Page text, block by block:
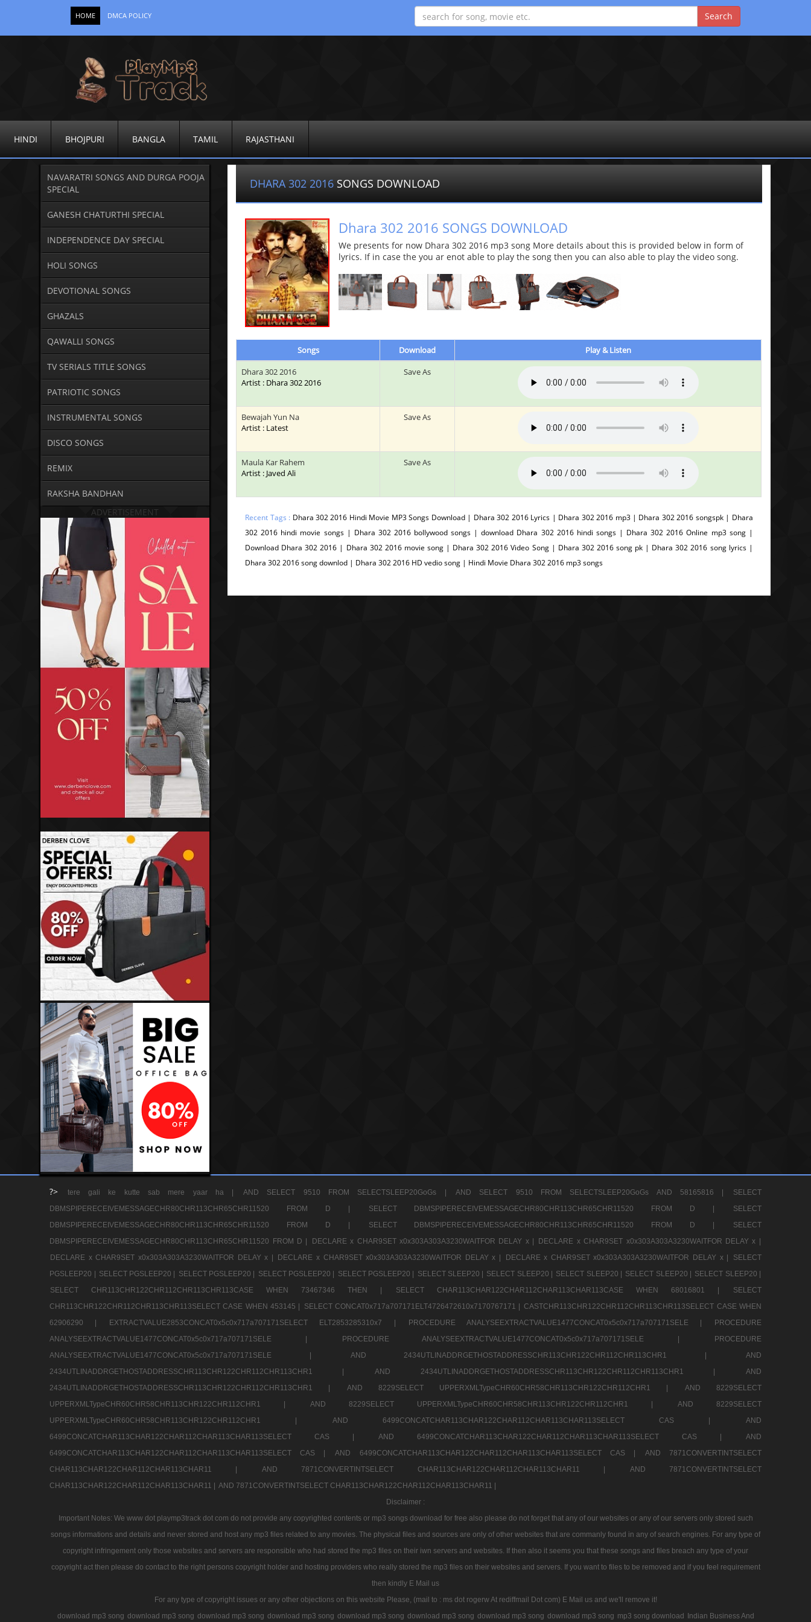
HOME DMCA POLICY
HINDI BHOJPURI BANGLA TAMIL RAJASTHANI
NAVARATRI SONGS AND DURGA POOJA
SPECIAL
GANESH CHATURTHI SPECIAL
INDEPENDENCE DAY SPECIAL
HOLI SONGS
DEVOTIONAL SONGS
GHAZALS
QAWALLI SONGS
TV SERIALS TITLE SONGS
PATRIOTIC SONGS
INSTRUMENTAL SONGS
DISCO SONGS
REMIX
RAKSHA BANDHAN
ADVERTISEMENT
DHARA 302 2016 SONGS DOWNLOAD
Dhara 302 2016 SONGS DOWNLOAD
We presents for now Dhara 302 2016 mp3 song More details about this is provided below in form of
lyrics. If in case the you ar enot able to play the song then you can also able to play the video song.
Songs Download
Play & Listen
Dhara 302 2016
Artist : Dhara 302 2016
Save As
Bewajah Yun Na
Artist : Latest
Save As
Maula Kar Rahem
Artist : Javed Ali
Save As
Recent Tags : Dhara 302 2016 Hindi Movie MP3 Songs Download | Dhara 302 2016 Lyrics | Dhara 302 2016 mp3 | Dhara 302 2016 songspk | Dhara
302 2016 hindi movie songs | Dhara 302 2016 bollywood songs | download Dhara 302 2016 hindi songs | Dhara 302 2016 Online mp3 song |
Download Dhara 302 2016 | Dhara 302 2016 movie song | Dhara 302 2016 Video Song | Dhara 302 2016 song pk | Dhara 302 2016 song lyrics |
Dhara 302 2016 song downlod | Dhara 302 2016 HD vedio song | Hindi Movie Dhara 302 2016 mp3 songs
?> tere gali ke kutte sab mere yaar ha | AND SELECT 9510 FROM SELECTSLEEP20GoGs | AND SELECT 9510 FROM SELECTSLEEP20GoGs AND 58165816 |
SELECT
DBMSPIPERECEIVEMESSAGECHR80CHR113CHR65CHR11520 FROM D |
SELECT DBMSPIPERECEIVEMESSAGECHR80CHR113CHR65CHR11520 FROM D |
SELECT
DBMSPIPERECEIVEMESSAGECHR80CHR113CHR65CHR11520 FROM D |
SELECT DBMSPIPERECEIVEMESSAGECHR80CHR113CHR65CHR11520 FROM D |
SELECT
DBMSPIPERECEIVEMESSAGECHR80CHR113CHR65CHR11520 FROM D |
DECLARE x CHAR9SET x0x303A303A3230WAITFOR DELAY x |
DECLARE x CHAR9SET x0x303A303A3230WAITFOR DELAY x |
DECLARE x CHAR9SET x0x303A303A3230WAITFOR DELAY x |
DECLARE x CHAR9SET x0x303A303A3230WAITFOR DELAY x | DECLARE x CHAR9SET x0x303A303A3230WAITFOR DELAY x |
SELECT
PGSLEEP20 |
SELECT PGSLEEP20 | SELECT PGSLEEP20 | SELECT PGSLEEP20 | SELECT PGSLEEP20 | SELECT SLEEP20 | SELECT SLEEP20 | SELECT SLEEP20 | SELECT SLEEP20 |
SELECT SLEEP20 |
SELECT CHR113CHR122CHR112CHR113CHR113CASE WHEN 73467346 THEN |
SELECT CHAR113CHAR122CHAR112CHAR113CHAR113CASE WHEN 68016801 |
SELECT
CHR113CHR122CHR112CHR113CHR113SELECT CASE WHEN 453145 |
SELECT CONCAT0x717a707171ELT4726472610x7170767171 |
CASTCHR113CHR122CHR112CHR113CHR113SELECT CASE WHEN
62906290 |
EXTRACTVALUE2853CONCAT0x5c0x717a707171SELECT ELT2853285310x7 | PROCEDURE ANALYSEEXTRACTVALUE1477CONCAT0x5c0x717a707171SELE |
PROCEDURE
ANALYSEEXTRACTVALUE1477CONCAT0x5c0x717a707171SELE |
PROCEDURE ANALYSEEXTRACTVALUE1477CONCAT0x5c0x717a707171SELE |
PROCEDURE
ANALYSEEXTRACTVALUE1477CONCAT0x5c0x717a707171SELE |
AND 2434UTLINADDRGETHOSTADDRESSCHR113CHR122CHR112CHR113CHR1 |
AND
2434UTLINADDRGETHOSTADDRESSCHR113CHR122CHR112CHR113CHR1 |
AND 2434UTLINADDRGETHOSTADDRESSCHR113CHR122CHR112CHR113CHR1 |
AND
2434UTLINADDRGETHOSTADDRESSCHR113CHR122CHR112CHR113CHR1 |
AND 8229SELECT UPPERXMLTypeCHR60CHR58CHR113CHR122CHR112CHR1 |
AND 8229SELECT
UPPERXMLTypeCHR60CHR58CHR113CHR122CHR112CHR1 |
AND 8229SELECT UPPERXMLTypeCHR60CHR58CHR113CHR122CHR112CHR1 |
AND 8229SELECT
UPPERXMLTypeCHR60CHR58CHR113CHR122CHR112CHR1 |
AND 6499CONCATCHAR113CHAR122CHAR112CHAR113CHAR113SELECT CAS |
AND
6499CONCATCHAR113CHAR122CHAR112CHAR113CHAR113SELECT CAS |
AND 6499CONCATCHAR113CHAR122CHAR112CHAR113CHAR113SELECT CAS |
AND
6499CONCATCHAR113CHAR122CHAR112CHAR113CHAR113SELECT CAS |
AND 6499CONCATCHAR113CHAR122CHAR112CHAR113CHAR113SELECT CAS |
AND 7871CONVERTINTSELECT
CHAR113CHAR122CHAR112CHAR113CHAR11 |
AND 7871CONVERTINTSELECT CHAR113CHAR122CHAR112CHAR113CHAR11 |
AND 7871CONVERTINTSELECT
CHAR113CHAR122CHAR112CHAR113CHAR11 |
AND 7871CONVERTINTSELECT CHAR113CHAR122CHAR112CHAR113CHAR11 |
Disclaimer :
Important Notes: We www dot playmp3track dot com do not provide any copyrighted contents or mp3 songs download for free also please do not forget that any of our websites or any of our servers only stored such
songs informations and details and never stored and host any mp3 files related to any movies. The physical files and sources are only of other websites that are commanly found in any of search engines. For any type of
copyright infringement only those websites and servers are responsible who had stored the mp3 files on their iwn servers and websites. If then also it seems you that these songs and files breach any type of your
copyright act then please do contact to the right persons copyright holder and hosting providers who really stored the mp3 files on their websites and servers. If you want to files to be removed and if you feel requirement
then kindly E Mail us
For any type of copyright issues or any other objections on this website Please, (mail to : ms dot rogerw At rediffmail Dot com) E Mail us and we'll remove it!
download mp3 song download mp3 song download mp3 song download mp3 song download mp3 song download mp3 song download mp3 song download mp3 song mp3 song download Indian Business And